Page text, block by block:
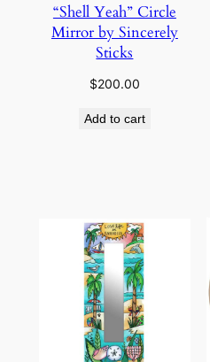
“Shell Yeah” Circle
Mirror by Sincerely
Sticks
$200.00
Add to cart